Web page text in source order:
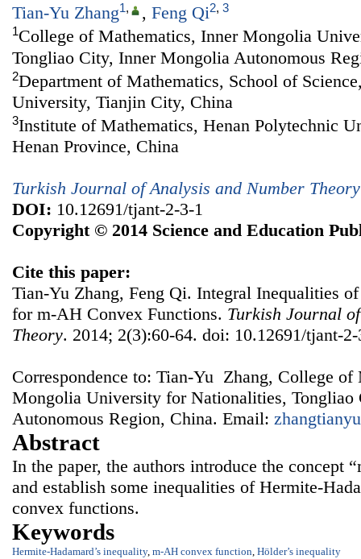
Tian-Yu Zhang1, , Feng Qi2, 3
1College of Mathematics, Inner Mongolia
Tongliao City, Inner Mongolia Autonomous
2Department of Mathematics, School of
University, Tianjin City, China
3Institute of Mathematics, Henan Polytechnic
Henan Province, China
Turkish Journal of Analysis and Number Theory
DOI: 10.12691/tjant-2-3-1
Copyright © 2014 Science and Education
Cite this paper:
Tian-Yu Zhang, Feng Qi. Integral Inequalities
for m-AH Convex Functions. Turkish Journal
Theory. 2014; 2(3):60-64. doi: 10.12691/tjant-
Correspondence to: Tian-Yu Zhang, College of
Mongolia University for Nationalities,
Autonomous Region, China. Email:
Abstract
In the paper, the authors introduce the concept
and establish some inequalities of Hermite-
convex functions.
Keywords
Hermite-Hadamard’s inequality, m-AH convex function, Hölder’s inequality